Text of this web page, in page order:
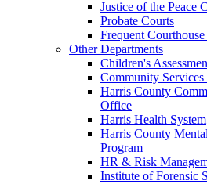
Justice of the Peace
Probate Courts
Frequent
Other Departments
Children's
Community Services
Harris County
Office
Harris Health System
Harris County
Program
HR & Risk
Institute of Forensic